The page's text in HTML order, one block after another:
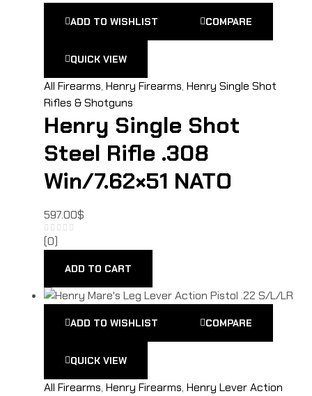
ADD TO WISHLIST COMPARE
QUICK VIEW
All Firearms, Henry Firearms, Henry Single Shot
Rifles & Shotguns
Henry Single Shot
Steel Rifle .308
Win/7.62×51 NATO
597.00$
(0)
ADD TO CART
ADD TO WISHLIST COMPARE
QUICK VIEW
All Firearms, Henry Firearms, Henry Lever Action